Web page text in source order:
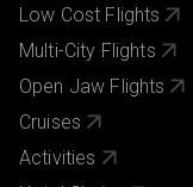
Low Cost Flights
Multi-City Flights
Open Jaw Flights
Cruises
Activities